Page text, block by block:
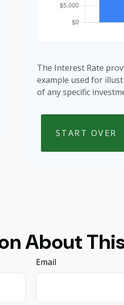
The Interest Rate
example used for
of any specific
START OVER
About
Email